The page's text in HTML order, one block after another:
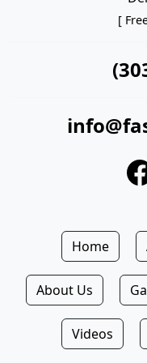
[
Home
About Us
Videos